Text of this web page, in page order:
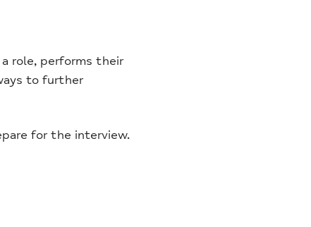
role, performs their
to further
for the interview.